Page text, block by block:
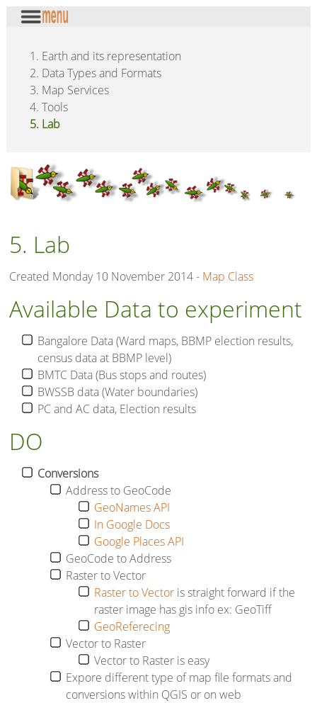
1. Earth and its representation
2. Data Types and Formats
3. Map Services
4. Tools
5. Lab
5. Lab
Created Monday 10 November 2014 - Map Class
Available Data to experiment
Bangalore Data (Ward maps, BBMP election results,
census data at BBMP level)
BMTC Data (Bus stops and routes)
BWSSB data (Water boundaries)
PC and AC data, Election results
DO
Conversions
Address to GeoCode
GeoNames API
In Google Docs
Google Places API
GeoCode to Address
Raster to Vector
Raster to Vectoris straight forward if the
raster image has gis info ex: GeoTiff
GeoReferecing
Vector to Raster
Vector to Raster is easy
Expore different type of map file formats and
conversions within QGIS or on web